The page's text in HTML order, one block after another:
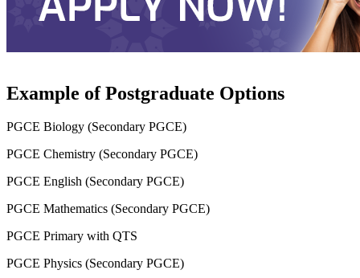
Example of Postgraduate Options
PGCE Biology (Secondary PGCE)
PGCE Chemistry (Secondary PGCE)
PGCE English (Secondary PGCE)
PGCE Mathematics (Secondary PGCE)
PGCE Primary with QTS
PGCE Physics (Secondary PGCE)